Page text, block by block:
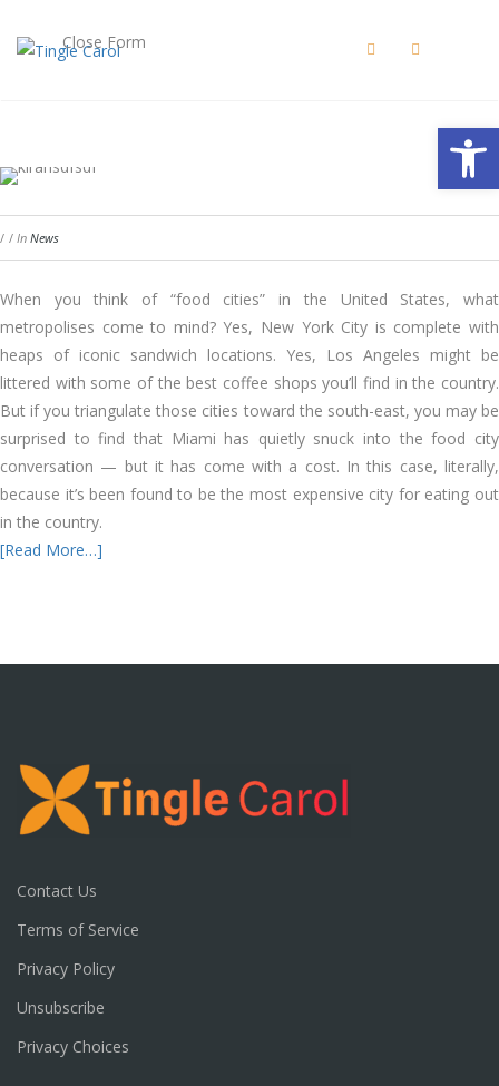
Close Form
/ /InNews
When you think of “food cities” in the United States, what
metropolises come to mind? Yes, New York City is complete with
heaps of iconic sandwich locations. Yes, Los Angeles might be
littered with some of the best coffee shops you’ll find in the country.
But if you triangulate those cities toward the south-east, you may be
surprised to find that Miami has quietly snuck into the food city
conversation — but it has come with a cost. In this case, literally,
because it’s been found to be the most expensive city for eating out
in the country.
[Read More…]
Contact Us
Terms of Service
Privacy Policy
Unsubscribe
Privacy Choices